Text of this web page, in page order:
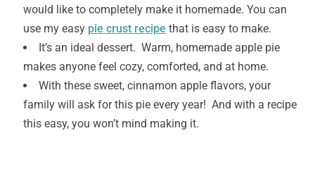
would like to completely make it homemade. You can
use my easy pie crust recipe that is easy to make.
It’s an ideal dessert. Warm, homemade apple pie
makes anyone feel cozy, comforted, and at home.
With these sweet, cinnamon apple flavors, your
family will ask for this pie every year! And with a recipe
this easy, you won’t mind making it.